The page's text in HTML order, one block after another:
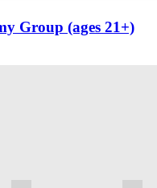
Group (ages 21+)